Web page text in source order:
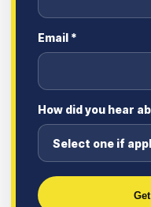
Email *
How did you hear